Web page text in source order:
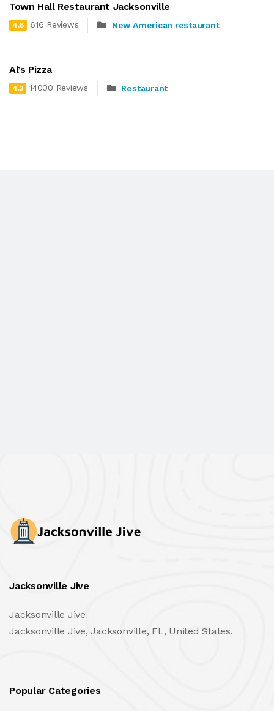
Town Hall Restaurant Jacksonville
4.6 616 Reviews New American restaurant
Al’s Pizza
4.3 14000 Reviews Restaurant
Jacksonville Jive
Jacksonville Jive
Jacksonville Jive, Jacksonville, FL, United States.
Popular Categories